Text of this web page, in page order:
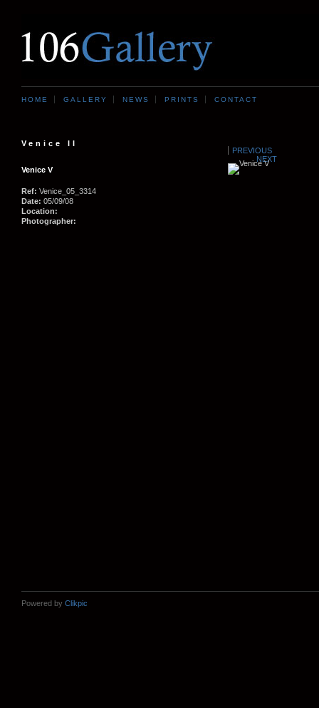
HOME GALLERY NEWS PRINTS CONTACT
PREVIOUS
NEXT
Venice II
Venice V
Ref: Venice_05_3314
Date: 05/09/08
Location:
Photographer:
Powered by Clikpic